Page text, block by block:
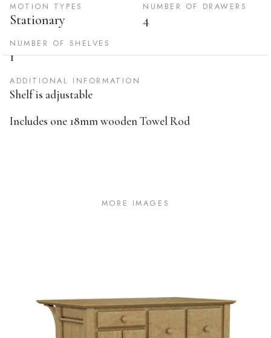
MOTION TYPES
Stationary
NUMBER OF DRAWERS
4
NUMBER OF SHELVES
1
ADDITIONAL INFORMATION
Shelf is adjustable
Includes one 18mm wooden Towel Rod
MORE IMAGES